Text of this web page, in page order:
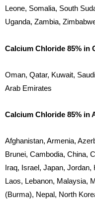
Leone, Somalia, South
Uganda, Zambia,
Calcium Chloride 85% in
Oman, Qatar, Kuwait,
Arab Emirates
Calcium Chloride 85% in
Afghanistan, Armenia,
Brunei, Cambodia, China,
Iraq, Israel, Japan,
Laos, Lebanon, Malaysia,
(Burma), Nepal, North